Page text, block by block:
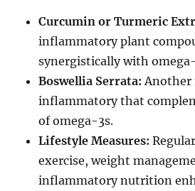
Curcumin or Turmeric
inflammatory plant
synergistically with
Boswellia Serrata: Another
inflammatory that
of omega-3s.
Lifestyle Measures:
exercise, weight
inflammatory nutrition